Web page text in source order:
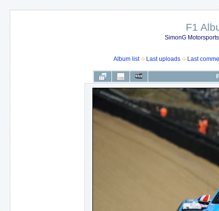
F1
SimonG
Album list Last uploads Last